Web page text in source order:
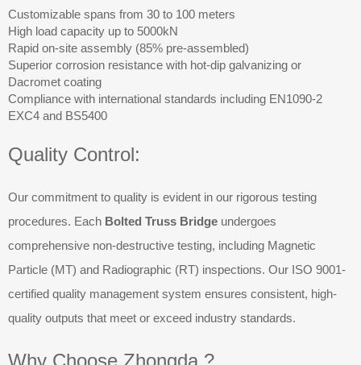
Customizable spans from 30 to 100 meters
High load capacity up to 5000kN
Rapid on-site assembly (85% pre-assembled)
Superior corrosion resistance with hot-dip galvanizing or
Dacromet coating
Compliance with international standards including EN1090-2
EXC4 and BS5400
Quality Control:
Our commitment to quality is evident in our rigorous testing
procedures. Each Bolted Truss Bridge undergoes
comprehensive non-destructive testing, including Magnetic
Particle (MT) and Radiographic (RT) inspections. Our ISO 9001-
certified quality management system ensures consistent, high-
quality outputs that meet or exceed industry standards.